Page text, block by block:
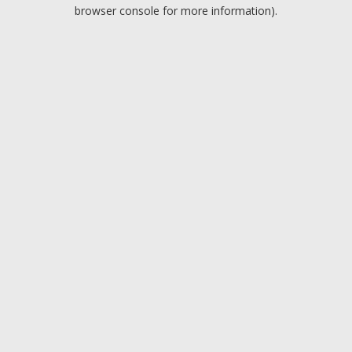
browser console for more information).